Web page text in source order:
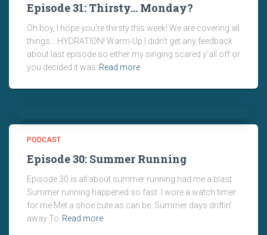
Episode 31: Thirsty… Monday?
Oh boy, I hope you’re thirsty this week! We are covering all
things… HYDRATION! Warm-Up I didn’t get any feedback
about last episode so either my singing scared y’all off or
you decided it was Read more
PODCAST
Episode 30: Summer Running
Episode 30 is all about summer running had me a blast.
Summer running happened so fast. I wore a watch timer
for me Met a shoe cute as can be. Summer days driftin’
away To Read more